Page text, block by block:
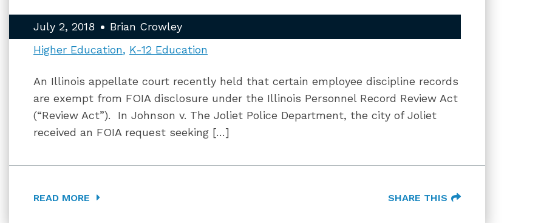
July 2, 2018
Brian Crowley
Higher Education
K-12 Education
An Illinois appellate court recently held that certain employee discipline records
are exempt from FOIA disclosure under the Illinois Personnel Record Review Act
(“Review Act”). In Johnson v. The Joliet Police Department, the city of Joliet
received an FOIA request seeking […]
READ MORE SHARE THIS